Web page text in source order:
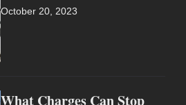
October 20, 2023
What Charges Can Stop